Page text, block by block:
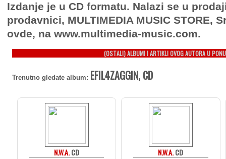
Izdanje je u CD formatu. Nalazi se u
prodavnici, MULTIMEDIA MUSIC STORE,
ovde, na www.multimedia-music.com.
(OSTALI) ALBUMI I ARTIKLI OVOG AUTORA U
Trenutno gledate album: EFIL4ZAGGIN, CD
N.W.A.CD N.W.A.CD